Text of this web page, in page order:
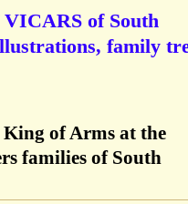
of South
family
of Arms at the
families of South